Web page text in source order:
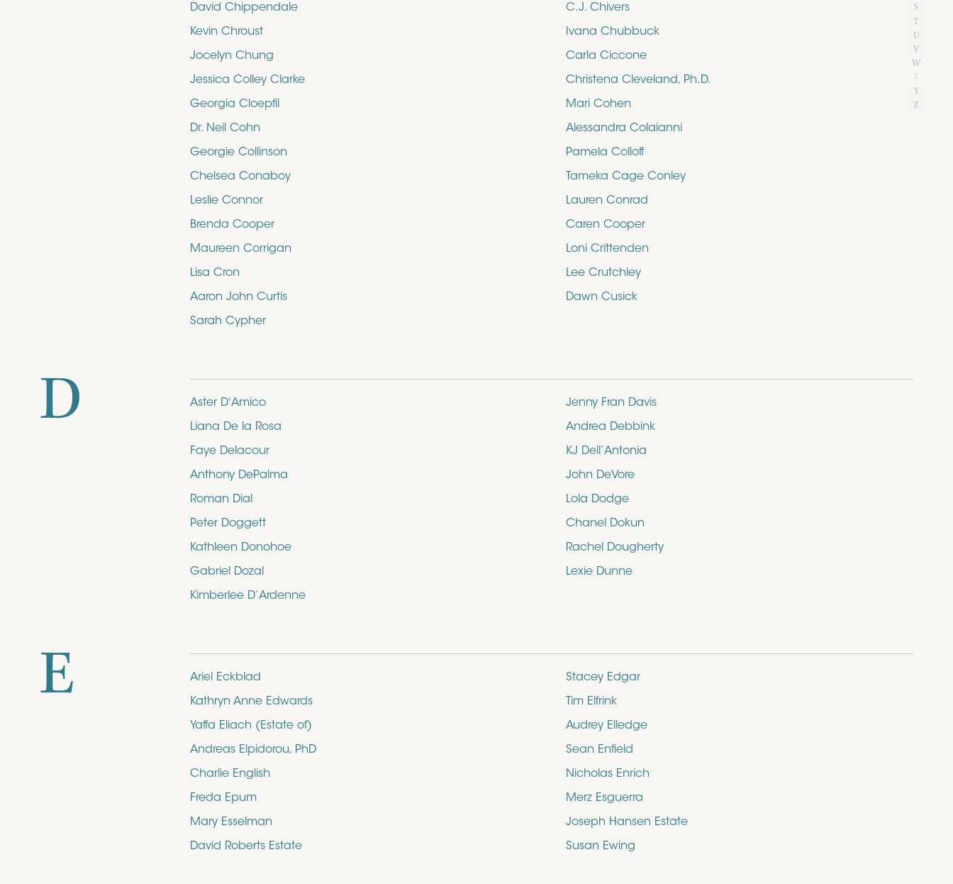
David Chippendale C.J. Chivers
Kevin Chroust Ivana Chubbuck
Jocelyn Chung Carla Ciccone
Jessica Colley Clarke Christena Cleveland, Ph.D.
Georgia Cloepfil Mari Cohen
Dr. Neil Cohn Alessandra Colaianni
Georgie Collinson Pamela Colloff
Chelsea Conaboy Tameka Cage Conley
Leslie Connor Lauren Conrad
Brenda Cooper Caren Cooper
Maureen Corrigan Loni Crittenden
Lisa Cron Lee Crutchley
Aaron John Curtis Dawn Cusick
Sarah Cypher
D Aster D'Amico Jenny Fran Davis
Liana De la Rosa Andrea Debbink
Faye Delacour KJ Dell’Antonia
Anthony DePalma John DeVore
Roman Dial Lola Dodge
Peter Doggett Chanel Dokun
Kathleen Donohoe Rachel Dougherty
Gabriel Dozal Lexie Dunne
Kimberlee D’Ardenne
E Ariel Eckblad Stacey Edgar
Kathryn Anne Edwards Tim Elfrink
Yaffa Eliach (Estate of) Audrey Elledge
Andreas Elpidorou, PhD Sean Enfield
Charlie English Nicholas Enrich
Freda Epum Merz Esguerra
Mary Esselman Joseph Hansen Estate
David Roberts Estate Susan Ewing
S
T
U
V
W
X
Y
Z